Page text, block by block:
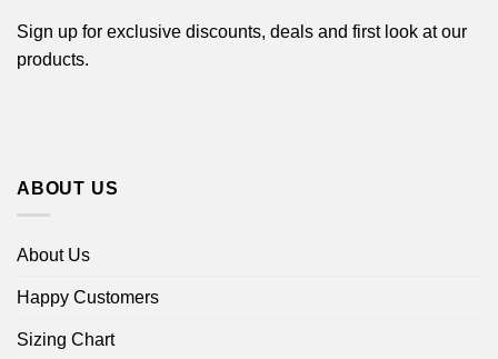
Sign up for exclusive discounts, deals and first look at our
products.
ABOUT US
About Us
Happy Customers
Sizing Chart